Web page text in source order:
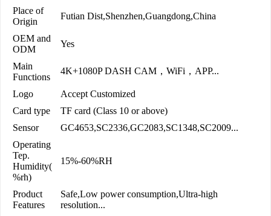
Place of
Origin
Futian Dist,Shenzhen,Guangdong,China
OEM and
ODM
Yes
Main
Functions
4K+1080P DASH CAM，WiFi，APP...
Logo
Accept Customized
Card type
TF card (Class 10 or above)
Sensor
GC4653,SC2336,GC2083,SC1348,SC2009...
Operating
Tep.
Humidity(
%rh)
15%-60%RH
Product
Features
Safe,Low power consumption,Ultra-high
resolution...